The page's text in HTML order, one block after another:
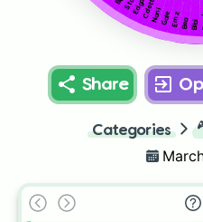
Bibi
Bea
Emz
Gale
Nani
Colette
Edgar
Stu
Share
Categories